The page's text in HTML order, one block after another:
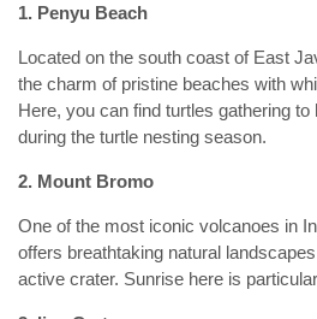
1. Penyu Beach
Located on the south coast of East
the charm of pristine beaches with
Here, you can find turtles gathering
during the turtle nesting season.
2. Mount Bromo
One of the most iconic volcanoes in
offers breathtaking natural
active crater. Sunrise here is